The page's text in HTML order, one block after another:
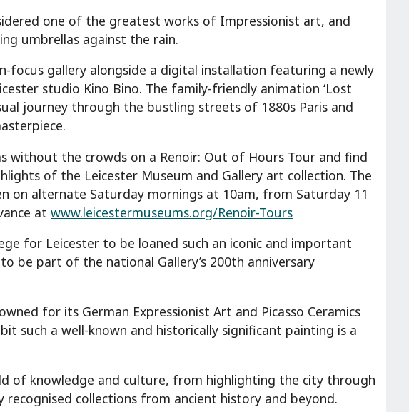
one of the greatest works of Impressionist art, and
umbrellas against the rain.
focus gallery alongside a digital installation featuring a newly
studio Kino Bino. The family-friendly animation ‘Lost
journey through the bustling streets of 1880s Paris and
without the crowds on a Renoir: Out of Hours Tour and find
of the Leicester Museum and Gallery art collection. The
on alternate Saturday mornings at 10am, from Saturday 11
at www.leicestermuseums.org/Renoir-Tours
for Leicester to be loaned such an iconic and important
be part of the national Gallery’s 200th anniversary
for its German Expressionist Art and Picasso Ceramics
such a well-known and historically significant painting is a
of knowledge and culture, from highlighting the city through
collections from ancient history and beyond.